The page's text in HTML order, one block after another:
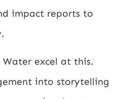
impact reports to
Water excel at this.
into storytelling